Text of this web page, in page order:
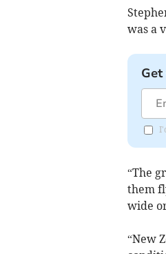
was a
“The
them
wide
“New